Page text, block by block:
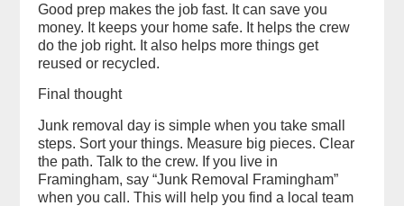
Good prep makes the job fast. It can save you
money. It keeps your home safe. It helps the crew
do the job right. It also helps more things get
reused or recycled.
Final thought
Junk removal day is simple when you take small
steps. Sort your things. Measure big pieces. Clear
the path. Talk to the crew. If you live in
Framingham, say “Junk Removal Framingham”
when you call. This will help you find a local team